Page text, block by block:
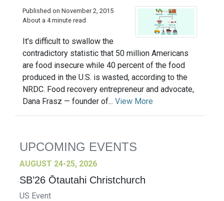
Published on November 2, 2015
About a 4 minute read
It’s difficult to swallow the
contradictory statistic that 50 million Americans
are food insecure while 40 percent of the food
produced in the U.S. is wasted, according to the
NRDC. Food recovery entrepreneur and advocate,
Dana Frasz — founder of... View More
UPCOMING EVENTS
AUGUST 24-25, 2026
SB’26 Ōtautahi Christchurch
US Event